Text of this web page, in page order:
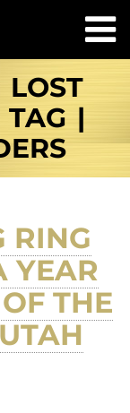
|
RING
YEAR
THE